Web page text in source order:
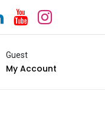
Guest
My Account